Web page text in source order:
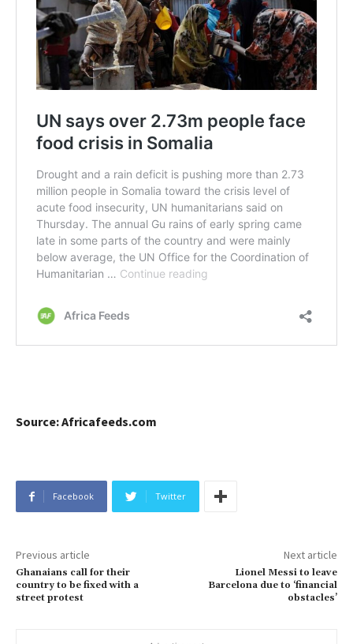
Source: Africafeeds.com
Facebook Twitter
Previous article
Ghanaians call for their
country to be fixed with a
street protest
Next article
Lionel Messi to leave
Barcelona due to ‘financial
obstacles’